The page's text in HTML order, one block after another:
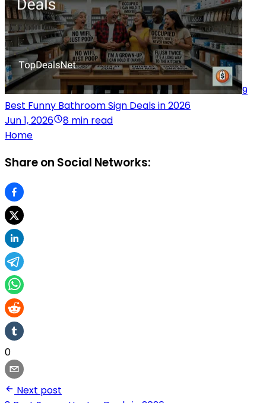
9
Best Funny Bathroom Sign Deals in 2026
Jun 1, 2026
8 min read
Home
Share on Social Networks:
0
Next post